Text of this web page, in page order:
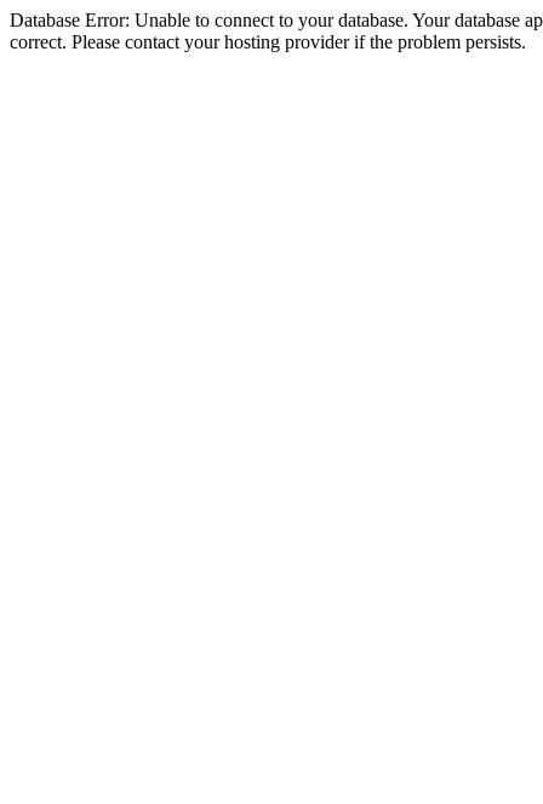
Database Error: Unable to connect to your database. Your database
correct. Please contact your hosting provider if the problem persists.